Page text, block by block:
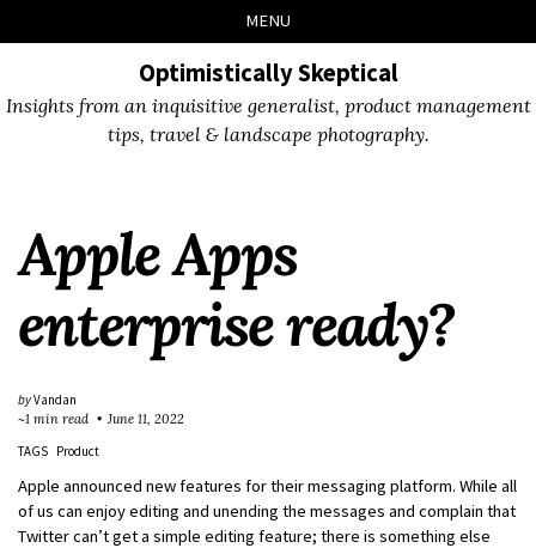
links
to
to
to
MENU
Optimistically Skeptical
Insights from an inquisitive generalist, product management
tips, travel & landscape photography.
Apple Apps
enterprise ready?
byVandan
~1 min read
June 11, 2022
TAGS
Product
Apple announced new features for their messaging platform. While all
of us can enjoy editing and unending the messages and complain that
Twitter can’t get a simple editing feature; there is something else